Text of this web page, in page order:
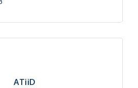
ATiiD